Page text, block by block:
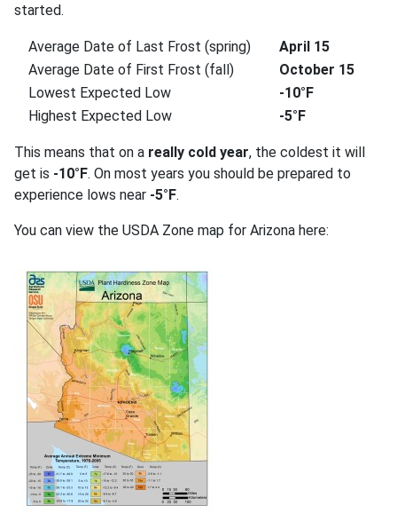
started.
Average Date of Last Frost (spring)
April 15
Average Date of First Frost (fall)
October 15
Lowest Expected Low
-10°F
Highest Expected Low
-5°F
This means that on a really cold year, the coldest it will
get is -10°F. On most years you should be prepared to
experience lows near -5°F.
You can view the USDA Zone map for Arizona here: